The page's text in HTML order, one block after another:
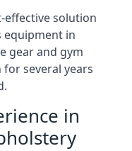
effective solution
in
gear and gym
several years
in